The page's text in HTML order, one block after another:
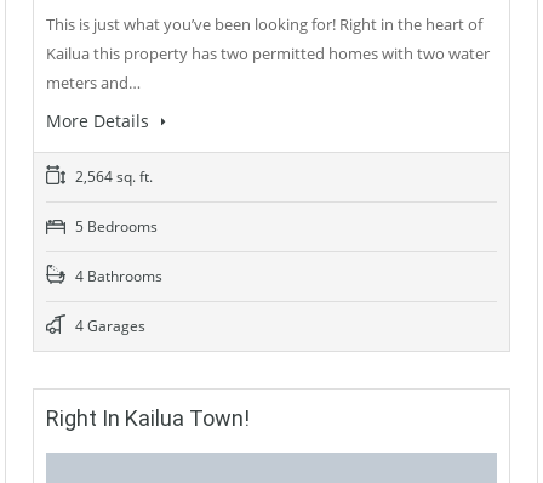
This is just what you’ve been looking for! Right in the heart of
Kailua this property has two permitted homes with two water
meters and…
More Details
2,564 sq. ft.
5 Bedrooms
4 Bathrooms
4 Garages
Right In Kailua Town!